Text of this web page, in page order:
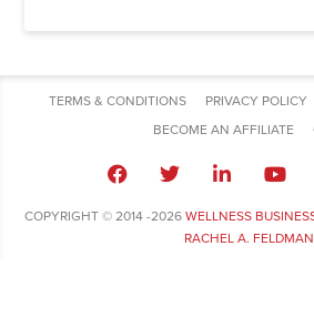
TERMS & CONDITIONS PRIVACY POLICY
BECOME AN AFFILIATE
COPYRIGHT © 2014 -2026 WELLNESS
RACHEL A. FELDMAN